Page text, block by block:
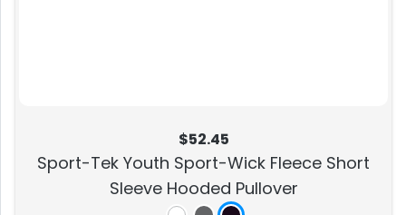
$52.45
Sport-Tek Youth Sport-Wick Fleece Short
Sleeve Hooded Pullover